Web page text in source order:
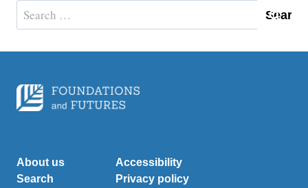
Search
for:
About us
Search
Accessibility
Privacy policy